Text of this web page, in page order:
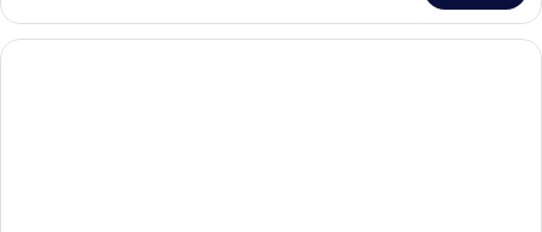
PREMIER
KING
BED